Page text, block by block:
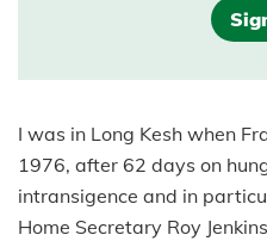
I was in Long Kesh when
1976, after 62 days on
intransigence and in
Home Secretary Roy